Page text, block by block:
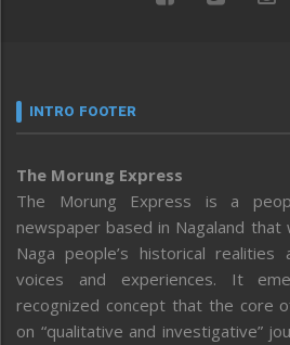
INTRO FOOTER
The Morung Express
The Morung Express is a
newspaper based in Nagaland
Naga people’s historical
voices and experiences. It
recognized concept that the core
on “qualitative and investigative”